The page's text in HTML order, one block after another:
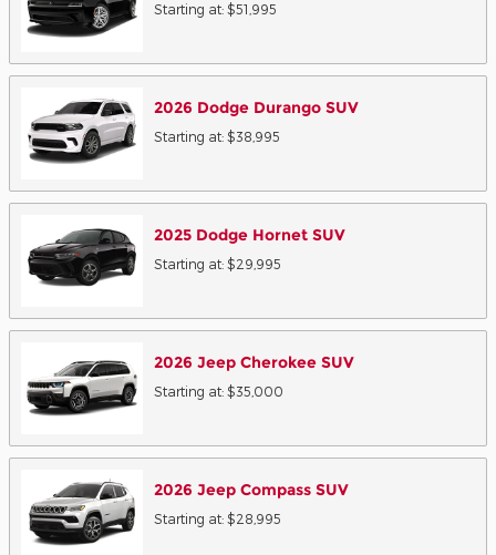
Starting at: $51,995
2026 Dodge Durango SUV
Starting at: $38,995
2025 Dodge Hornet SUV
Starting at: $29,995
2026 Jeep Cherokee SUV
Starting at: $35,000
2026 Jeep Compass SUV
Starting at: $28,995